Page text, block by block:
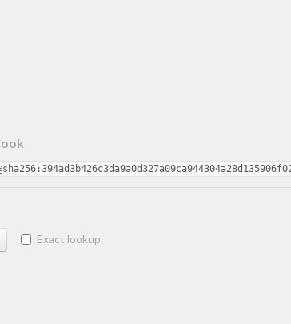
Exact lookup